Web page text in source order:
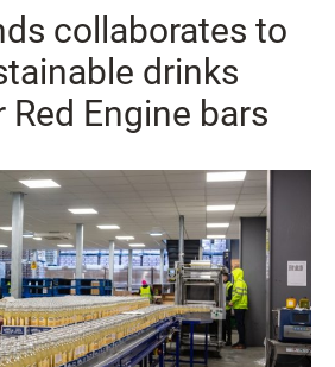
collaborates to
drinks
Engine bars